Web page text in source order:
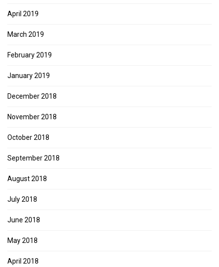
April 2019
March 2019
February 2019
January 2019
December 2018
November 2018
October 2018
September 2018
August 2018
July 2018
June 2018
May 2018
April 2018